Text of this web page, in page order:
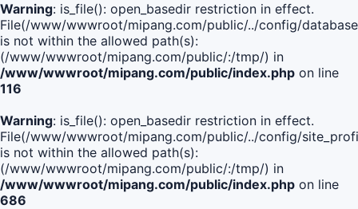
Warning: is_file(): open_basedir restriction in effect.
File(/www/wwwroot/mipang.com/public/../config/
is not within the allowed path(s):
(/www/wwwroot/mipang.com/public/:/tmp/) in
/www/wwwroot/mipang.com/public/index.php on line
116
Warning: is_file(): open_basedir restriction in effect.
File(/www/wwwroot/mipang.com/public/../config/
is not within the allowed path(s):
(/www/wwwroot/mipang.com/public/:/tmp/) in
/www/wwwroot/mipang.com/public/index.php on line
686